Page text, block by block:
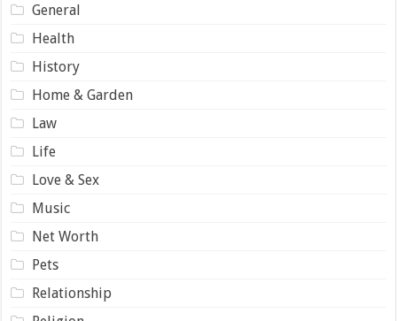
General
Health
History
Home & Garden
Law
Life
Love & Sex
Music
Net Worth
Pets
Relationship